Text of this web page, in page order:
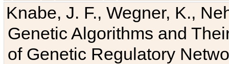
Knabe, J. F., Wegner, K.,
Genetic Algorithms and
of Genetic Regulatory